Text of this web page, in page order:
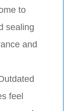
to
sealing
and
feel